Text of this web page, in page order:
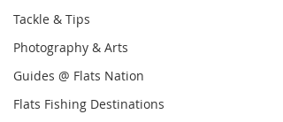
Tackle & Tips
Photography & Arts
Guides @ Flats Nation
Flats Fishing Destinations